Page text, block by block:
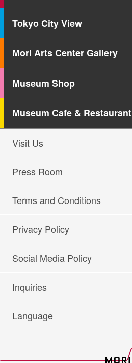
Tokyo City View
Mori Arts Center Gallery
Museum Shop
Museum Cafe & Restaurant
Visit Us
Press Room
Terms and Conditions
Privacy Policy
Social Media Policy
Inquiries
Language